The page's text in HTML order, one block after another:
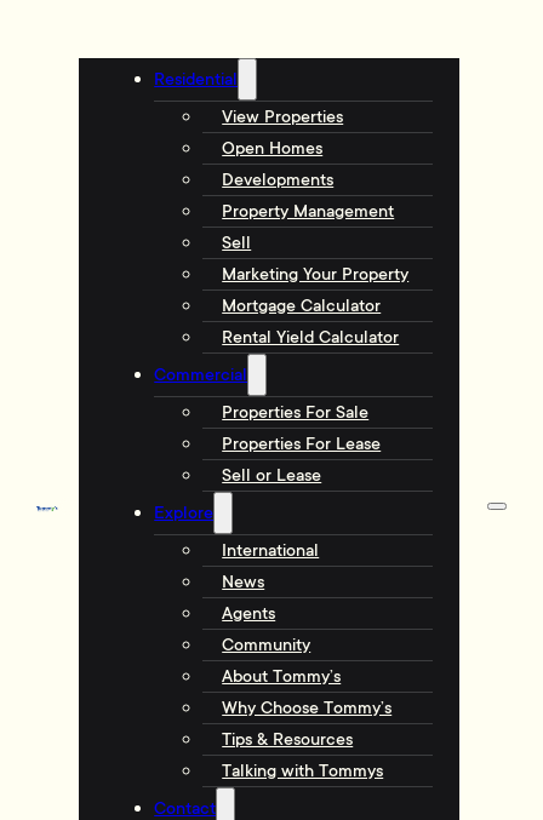
Residential
View Properties
Open Homes
Developments
Property Management
Sell
Marketing Your Property
Mortgage Calculator
Rental Yield Calculator
Commercial
Properties For Sale
Properties For Lease
Sell or Lease
Explore
International
News
Agents
Community
About Tommy’s
Why Choose Tommy’s
Tips & Resources
Talking with Tommys
Contact